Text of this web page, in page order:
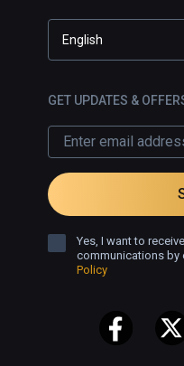
English
GET UPDATES &
Yes, I want to
communications by
Policy